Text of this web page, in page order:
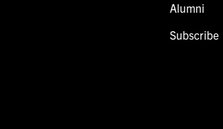
Alumni
Subscribe